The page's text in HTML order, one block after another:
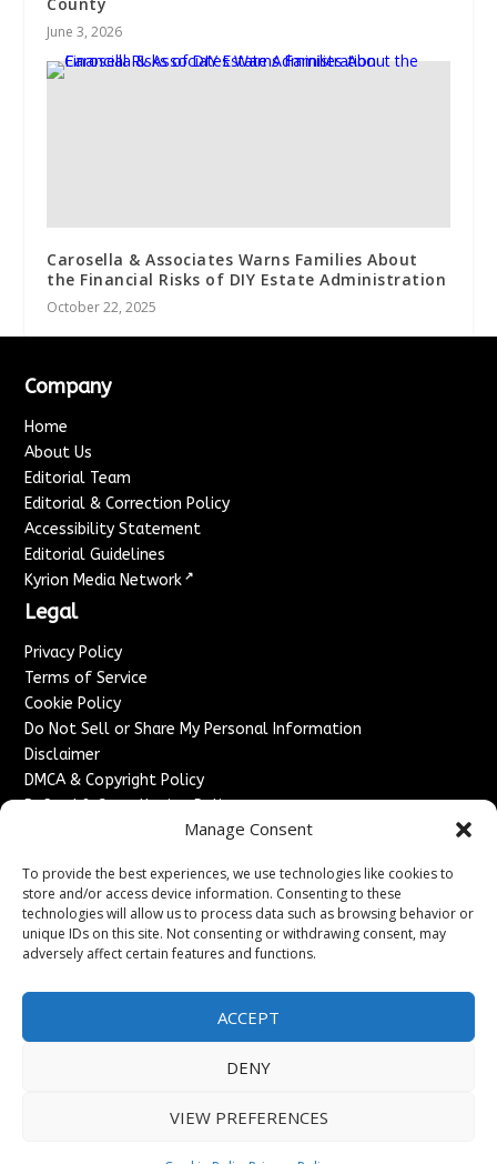
Manage Consent
To provide the best experiences, we use technologies like cookies to
store and/or access device information. Consenting to these
technologies will allow us to process data such as browsing behavior or
unique IDs on this site. Not consenting or withdrawing consent, may
adversely affect certain features and functions.
ACCEPT
DENY
VIEW PREFERENCES
June 3, 2026
Carosella & Associates Warns Families About
the Financial Risks of DIY Estate Administration
October 22, 2025
Company
Home
About Us
Editorial Team
Editorial & Correction Policy
Accessibility Statement
Editorial Guidelines
Kyrion Media Network ↗
Legal
Privacy Policy
Terms of Service
Cookie Policy
Do Not Sell or Share My Personal Information
Disclaimer
DMCA & Copyright Policy
Refund & Cancellation Policy
Advertise With Us
Sponsored Content / Paid Post Guidelines
Content Publishing & Delivery Policy
Contact
Contact Us